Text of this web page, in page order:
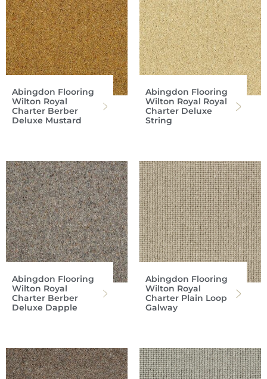
Abingdon Flooring
Wilton Royal
Charter Berber
Deluxe Mustard
Abingdon Flooring
Wilton Royal Royal
Charter Deluxe
String
Abingdon Flooring
Wilton Royal
Charter Berber
Deluxe Dapple
Abingdon Flooring
Wilton Royal
Charter Plain Loop
Galway